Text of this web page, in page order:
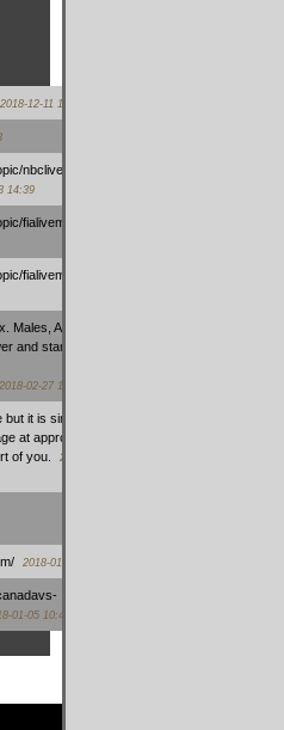
2018-12-11 15:42
nbcliveamerican-
14:39
fialivemexico-
fialivemexico-
Males, Alpha force
and stamina, are
2018-02-27 14:08
it is simply
at appropriate
of you.
2018-01-28
2018-01-06 13:08
01-05 10:44